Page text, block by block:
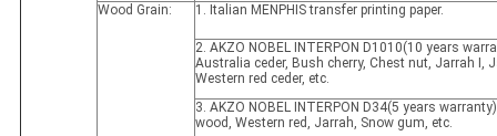
Wood Grain: 1. Italian MENPHIS transfer printing paper.
2. AKZO NOBEL INTERPON D1010(10 years
Australia ceder, Bush cherry, Chest nut, Jarrah I,
Western red ceder, etc.
3. AKZO NOBEL INTERPON D34(5 years
wood, Western red, Jarrah, Snow gum, etc.